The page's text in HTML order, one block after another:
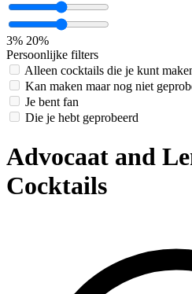
3% 20%
Persoonlijke filters
Alleen cocktails die je kunt
Kan maken maar nog niet
Je bent fan
Die je hebt geprobeerd
Advocaat and
Cocktails